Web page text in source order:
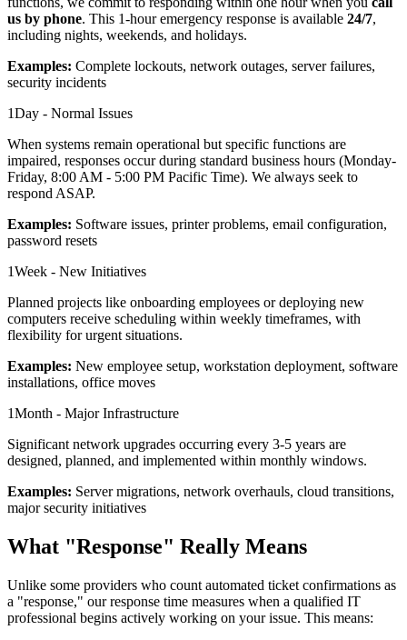
us by phone. This 1-hour emergency response is available 24/7,
including nights, weekends, and holidays.
Examples: Complete lockouts, network outages, server failures,
security incidents
1Day - Normal Issues
When systems remain operational but specific functions are
impaired, responses occur during standard business hours (Monday-
Friday, 8:00 AM - 5:00 PM Pacific Time). We always seek to
respond ASAP.
Examples: Software issues, printer problems, email configuration,
password resets
1Week - New Initiatives
Planned projects like onboarding employees or deploying new
computers receive scheduling within weekly timeframes, with
flexibility for urgent situations.
Examples: New employee setup, workstation deployment, software
installations, office moves
1Month - Major Infrastructure
Significant network upgrades occurring every 3-5 years are
designed, planned, and implemented within monthly windows.
Examples: Server migrations, network overhauls, cloud transitions,
major security initiatives
What "Response" Really Means
Unlike some providers who count automated ticket confirmations as
a "response," our response time measures when a qualified IT
professional begins actively working on your issue. This means: